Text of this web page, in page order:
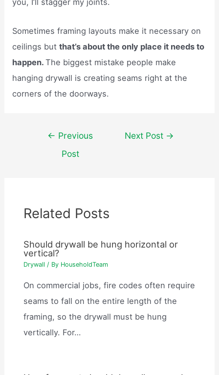
you, I’ll stagger my joints.
Sometimes framing layouts make it necessary on
ceilings butthat’s about the only place it needs to
happen.The biggest mistake people make
hanging drywall is creating seams right at the
corners of the doorways.
navigation
← Previous
Post
Next Post →
Related Posts
Should drywall be hung horizontal or
vertical?
Drywall / By HouseholdTeam
On commercial jobs, fire codes often require
seams to fall on the entire length of the
framing, so the drywall must be hung
vertically. For…